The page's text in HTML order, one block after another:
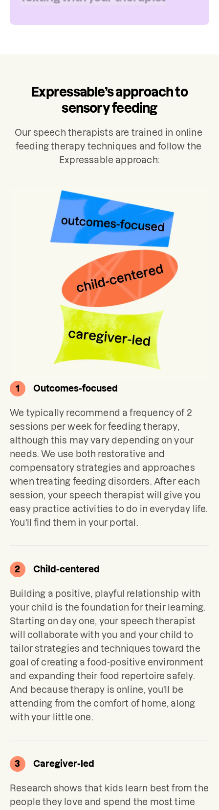
mealtime routines, food preferences,
Expressable’s approach to
sensory feeding
Our speech therapists are trained in online
feeding therapy techniques and follow the
Expressable approach:
1 Outcomes-focused
We typically recommend a frequency of 2
sessions per week for feeding therapy,
although this may vary depending on your
needs. We use both restorative and
compensatory strategies and approaches
when treating feeding disorders. After each
session, your speech therapist will give you
easy practice activities to do in everyday life.
You'll find them in your portal.
2 Child-centered
Building a positive, playful relationship with
your child is the foundation for their learning.
Starting on day one, your speech therapist
will collaborate with you and your child to
tailor strategies and techniques toward the
goal of creating a food-positive environment
and expanding their food repertoire safely.
And because therapy is online, you'll be
attending from the comfort of home, along
with your little one.
3 Caregiver-led
Research shows that kids learn best from the
people they love and spend the most time